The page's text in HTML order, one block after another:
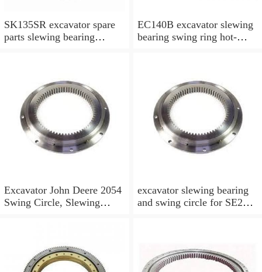
SK135SR excavator spare
parts slewing bearing
EC140B excavator slewing
bearing swing ring hot-
Excavator John Deere 2054
Swing Circle, Slewing
excavator slewing bearing
and swing circle for SE210